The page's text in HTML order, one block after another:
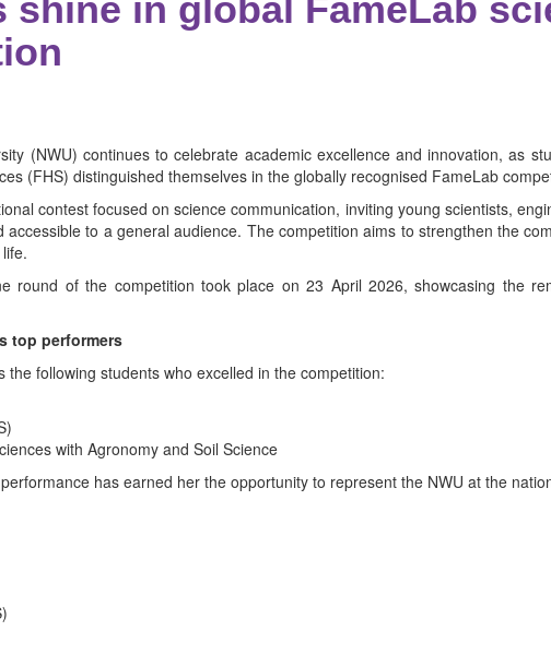
shine in global FameLab
(NWU) continues to celebrate academic excellence and innovation, as
(FHS) distinguished themselves in the globally recognised FameLab
contest focused on science communication, inviting young scientists,
accessible to a general audience. The competition aims to strengthen the
round of the competition took place on 23 April 2026, showcasing the
top performers
the following students who excelled in the competition:
with Agronomy and Soil Science
has earned her the opportunity to represent the NWU at the